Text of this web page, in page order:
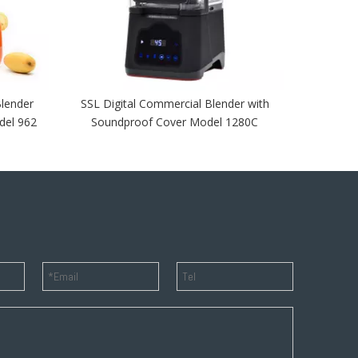
962
SSL Digital Commercial Blender with
Soundproof Cover Model 1280C